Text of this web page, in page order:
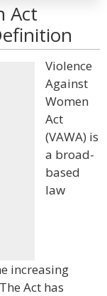
Act
Violence
Against
Women
Act
(VAWA) is
a broad-
based
law
increasing
Act has